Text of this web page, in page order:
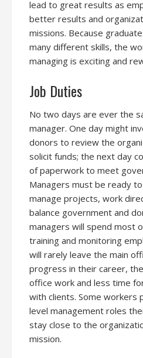
lead to great results as
better results and
missions. Because
many different skills, the
managing is exciting and
Job Duties
No two days are ever the
manager. One day might
donors to review the
solicit funds; the next day
of paperwork to meet
Managers must be ready
manage projects, work
balance government and
managers will spend most
training and monitoring
will rarely leave the main
progress in their career,
office work and less time
with clients. Some workers
level management roles
stay close to the
mission.